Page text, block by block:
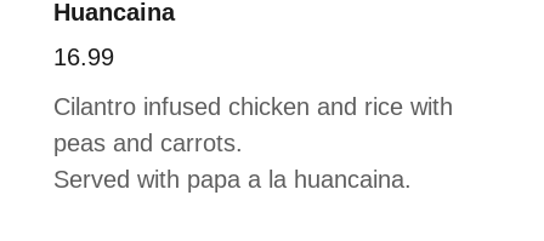
Huancaina
16.99
Cilantro infused chicken and rice with
peas and carrots.
Served with papa a la huancaina.